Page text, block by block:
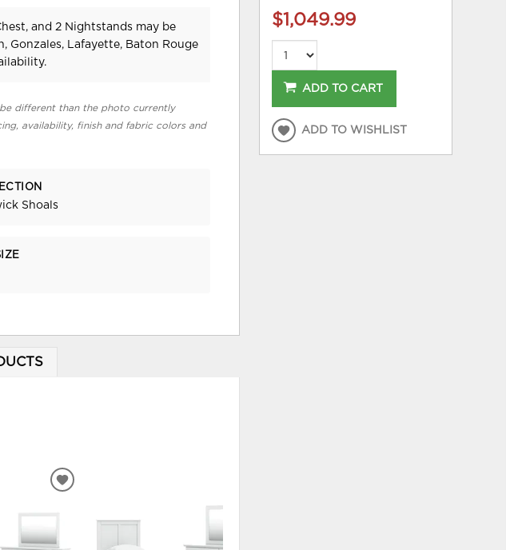
and 2 Nightstands may be
Gonzales, Lafayette, Baton Rouge
different than the photo currently
availability, finish and fabric colors and
Shoals
ADD
$1,049.99
ADD TO CART
ADD TO WISHLIST